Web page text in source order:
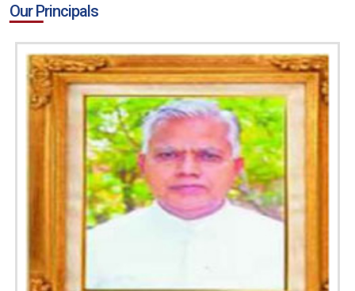
Our Principals